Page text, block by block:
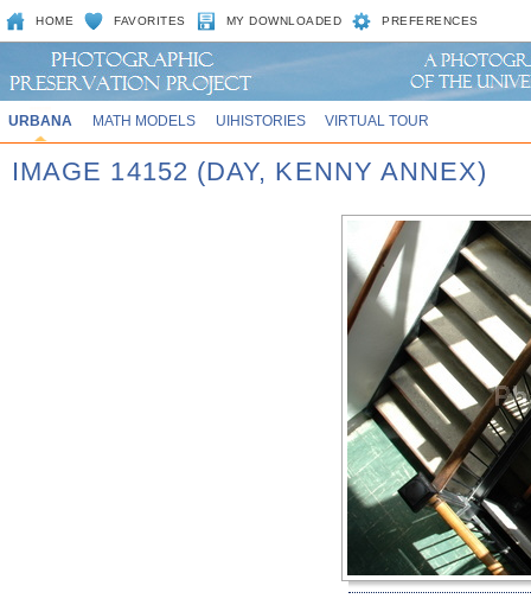
HOME FAVORITES MY DOWNLOADED PREFERENCES
URBANA MATH MODELS UIHISTORIES VIRTUAL TOUR
IMAGE 14152 (DAY, KENNY ANNEX)